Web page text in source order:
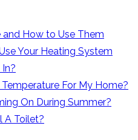
How to Use Them
Your Heating System
For My Home?
On During Summer?
A Toilet?